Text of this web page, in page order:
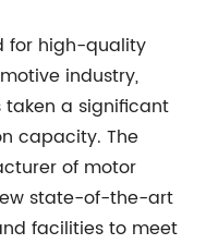
for high-quality
industry,
taken a significant
capacity. The
of motor
state-of-the-art
facilities to meet